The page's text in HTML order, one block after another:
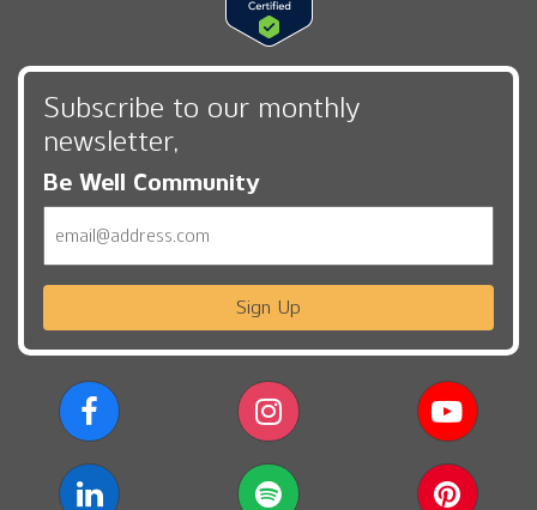
Subscribe to our monthly
newsletter,
Be Well Community
Sign Up